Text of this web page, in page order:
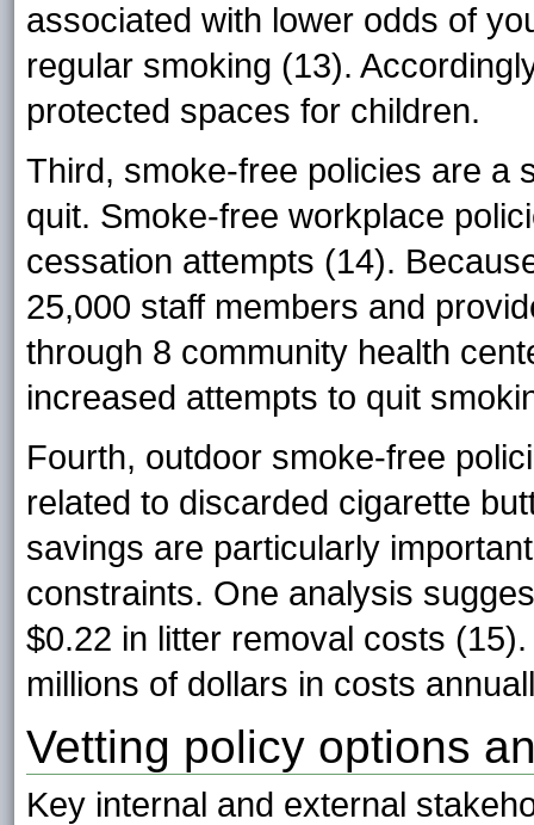
associated with lower odds of
regular smoking (13).
protected spaces for children.
Third, smoke-free policies are a
quit. Smoke-free workplace
cessation attempts (14).
25,000 staff members and
through 8 community health
increased attempts to quit
Fourth, outdoor smoke-free
related to discarded cigarette
savings are particularly
constraints. One analysis
$0.22 in litter removal costs
millions of dollars in costs
Vetting policy options
Key internal and external